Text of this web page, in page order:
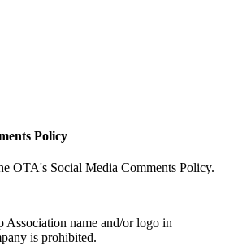
Policy
OTA's Social Media Comments Policy.
name and/or logo in
is prohibited.